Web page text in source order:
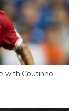
with Coutinho